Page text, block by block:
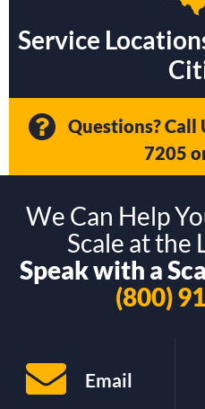
Service
Questions? Call
7205
We Can Help
Scale at the
Speak with a
(800)
Email